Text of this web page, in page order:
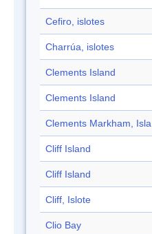
Cefiro, islotes
Charrúa, islotes
Clements Island
Clements Island
Clements Markham, Isla
Cliff Island
Cliff Island
Cliff, Islote
Clio Bay